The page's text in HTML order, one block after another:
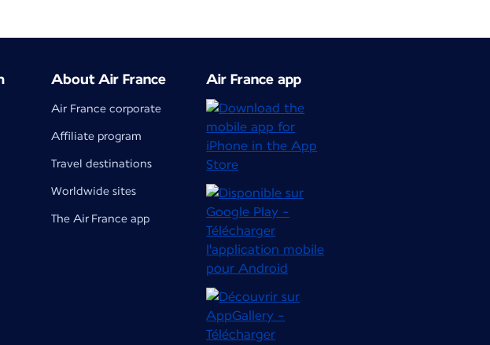
About Air France
Air France corporate
Affiliate program
Travel destinations
Worldwide sites
The Air France app
Air France app